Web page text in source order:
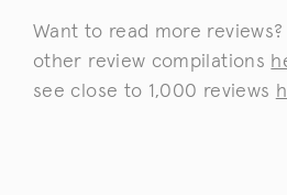
Want to read more
other review compilations
see close to 1,000 reviews